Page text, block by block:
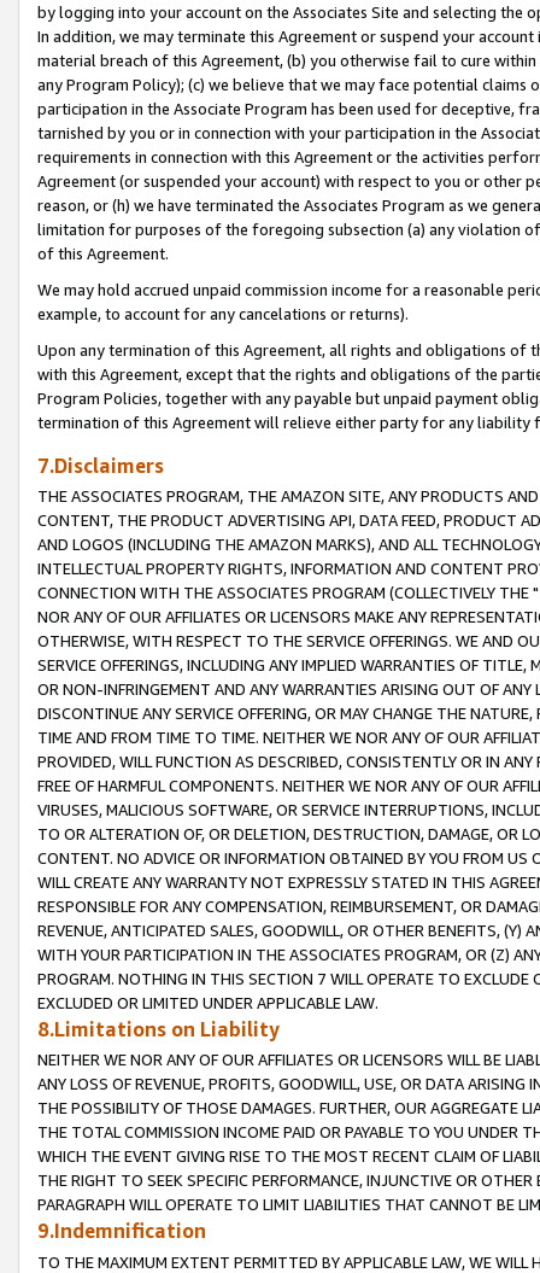
by logging into your account on the Associates Site and selecting the
In addition, we may terminate this Agreement or suspend your
material breach of this Agreement, (b) you otherwise fail to cure
any Program Policy); (c) we believe that we may face potential
participation in the Associate Program has been used for deceptive,
tarnished by you or in connection with your participation in the
requirements in connection with this Agreement or the activities
Agreement (or suspended your account) with respect to you or other
reason, or (h) we have terminated the Associates Program as we
limitation for purposes of the foregoing subsection (a) any violation
of this Agreement.
We may hold accrued unpaid commission income for a reasonable
example, to account for any cancelations or returns).
Upon any termination of this Agreement, all rights and obligations of
with this Agreement, except that the rights and obligations of the
Program Policies, together with any payable but unpaid payment
termination of this Agreement will relieve either party for any liability
7.Disclaimers
THE ASSOCIATES PROGRAM, THE AMAZON SITE, ANY PRODUCTS
CONTENT, THE PRODUCT ADVERTISING API, DATA FEED, PRODUCT
AND LOGOS (INCLUDING THE AMAZON MARKS), AND ALL
INTELLECTUAL PROPERTY RIGHTS, INFORMATION AND CONTENT
CONNECTION WITH THE ASSOCIATES PROGRAM (COLLECTIVELY THE "
NOR ANY OF OUR AFFILIATES OR LICENSORS MAKE ANY
OTHERWISE, WITH RESPECT TO THE SERVICE OFFERINGS. WE AND
SERVICE OFFERINGS, INCLUDING ANY IMPLIED WARRANTIES OF
OR NON-INFRINGEMENT AND ANY WARRANTIES ARISING OUT OF ANY
DISCONTINUE ANY SERVICE OFFERING, OR MAY CHANGE THE
TIME AND FROM TIME TO TIME. NEITHER WE NOR ANY OF OUR
PROVIDED, WILL FUNCTION AS DESCRIBED, CONSISTENTLY OR IN
FREE OF HARMFUL COMPONENTS. NEITHER WE NOR ANY OF OUR
VIRUSES, MALICIOUS SOFTWARE, OR SERVICE INTERRUPTIONS,
TO OR ALTERATION OF, OR DELETION, DESTRUCTION, DAMAGE, OR
CONTENT. NO ADVICE OR INFORMATION OBTAINED BY YOU FROM
WILL CREATE ANY WARRANTY NOT EXPRESSLY STATED IN THIS
RESPONSIBLE FOR ANY COMPENSATION, REIMBURSEMENT, OR
REVENUE, ANTICIPATED SALES, GOODWILL, OR OTHER BENEFITS,
WITH YOUR PARTICIPATION IN THE ASSOCIATES PROGRAM, OR (Z)
PROGRAM. NOTHING IN THIS SECTION 7 WILL OPERATE TO
EXCLUDED OR LIMITED UNDER APPLICABLE LAW.
8.Limitations on Liability
NEITHER WE NOR ANY OF OUR AFFILIATES OR LICENSORS WILL BE
ANY LOSS OF REVENUE, PROFITS, GOODWILL, USE, OR DATA ARISING
THE POSSIBILITY OF THOSE DAMAGES. FURTHER, OUR AGGREGATE
THE TOTAL COMMISSION INCOME PAID OR PAYABLE TO YOU UNDER
WHICH THE EVENT GIVING RISE TO THE MOST RECENT CLAIM OF
THE RIGHT TO SEEK SPECIFIC PERFORMANCE, INJUNCTIVE OR
PARAGRAPH WILL OPERATE TO LIMIT LIABILITIES THAT CANNOT BE
9.Indemnification
TO THE MAXIMUM EXTENT PERMITTED BY APPLICABLE LAW, WE WILL